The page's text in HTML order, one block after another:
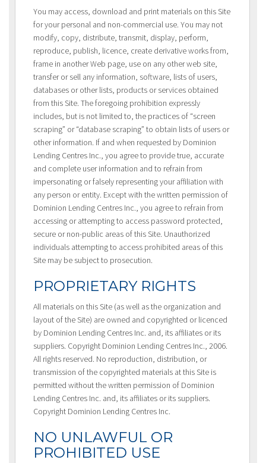
You may access, download and print materials on this Site
for your personal and non-commercial use. You may not
modify, copy, distribute, transmit, display, perform,
reproduce, publish, licence, create derivative works from,
frame in another Web page, use on any other web site,
transfer or sell any information, software, lists of users,
databases or other lists, products or services obtained
from this Site. The foregoing prohibition expressly
includes, but is not limited to, the practices of “screen
scraping” or “database scraping” to obtain lists of users or
other information. If and when requested by Dominion
Lending Centres Inc., you agree to provide true, accurate
and complete user information and to refrain from
impersonating or falsely representing your affiliation with
any person or entity. Except with the written permission of
Dominion Lending Centres Inc., you agree to refrain from
accessing or attempting to access password protected,
secure or non-public areas of this Site. Unauthorized
individuals attempting to access prohibited areas of this
Site may be subject to prosecution.
PROPRIETARY RIGHTS
All materials on this Site (as well as the organization and
layout of the Site) are owned and copyrighted or licenced
by Dominion Lending Centres Inc. and, its affiliates or its
suppliers. Copyright Dominion Lending Centres Inc., 2006.
All rights reserved. No reproduction, distribution, or
transmission of the copyrighted materials at this Site is
permitted without the written permission of Dominion
Lending Centres Inc. and, its affiliates or its suppliers.
Copyright Dominion Lending Centres Inc.
NO UNLAWFUL OR
PROHIBITED USE